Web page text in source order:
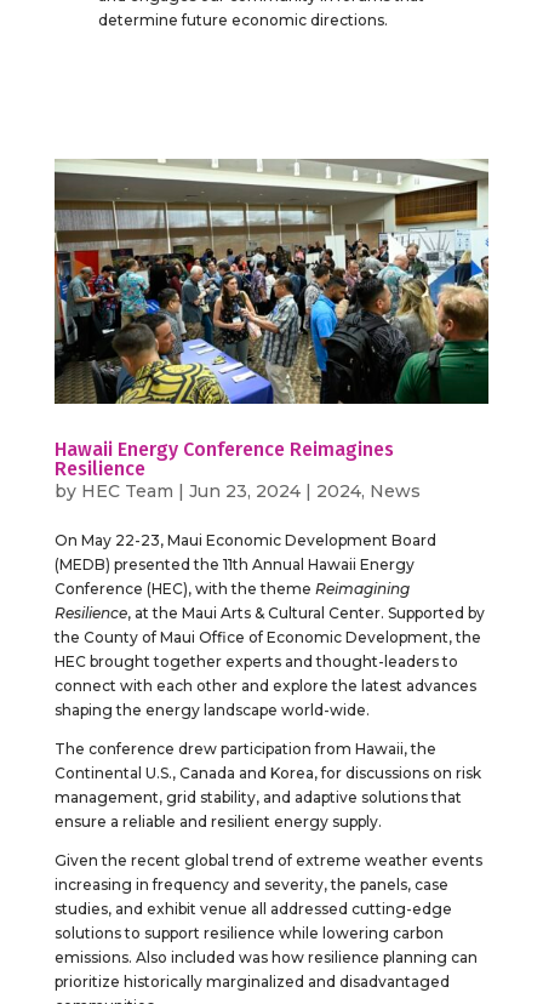
determine future economic directions.
Hawaii Energy Conference Reimagines
Resilience
by HEC Team | Jun 23, 2024| 2024, News
On May 22-23, Maui Economic Development Board
(MEDB) presented the 11th Annual Hawaii Energy
Conference (HEC), with the theme Reimagining
Resilience, at the Maui Arts & Cultural Center. Supported by
the County of Maui Office of Economic Development, the
HEC brought together experts and thought-leaders to
connect with each other and explore the latest advances
shaping the energy landscape world-wide.
The conference drew participation from Hawaii, the
Continental U.S., Canada and Korea, for discussions on risk
management, grid stability, and adaptive solutions that
ensure a reliable and resilient energy supply.
Given the recent global trend of extreme weather events
increasing in frequency and severity, the panels, case
studies, and exhibit venue all addressed cutting-edge
solutions to support resilience while lowering carbon
emissions. Also included was how resilience planning can
prioritize historically marginalized and disadvantaged